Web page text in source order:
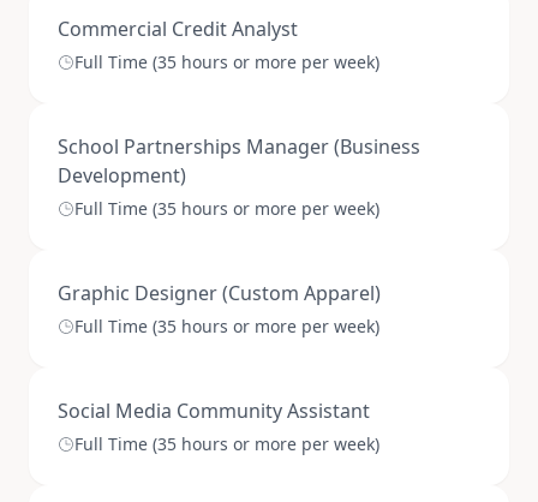
Commercial Credit Analyst
Full Time (35 hours or more per week)
School Partnerships Manager (Business
Development)
Full Time (35 hours or more per week)
Graphic Designer (Custom Apparel)
Full Time (35 hours or more per week)
Social Media Community Assistant
Full Time (35 hours or more per week)